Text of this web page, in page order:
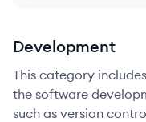
Development
This category
the software
such as version